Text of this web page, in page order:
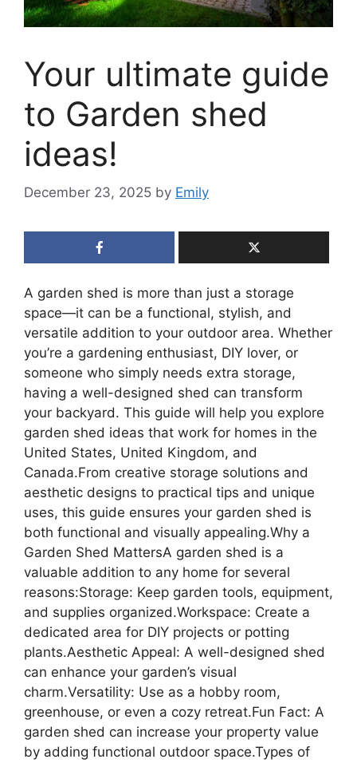
Your ultimate guide
to Garden shed
ideas!
December 23, 2025 by Emily
A garden shed is more than just a storage
space—it can be a functional, stylish, and
versatile addition to your outdoor area. Whether
you’re a gardening enthusiast, DIY lover, or
someone who simply needs extra storage,
having a well-designed shed can transform
your backyard. This guide will help you explore
garden shed ideas that work for homes in the
United States, United Kingdom, and
Canada.From creative storage solutions and
aesthetic designs to practical tips and unique
uses, this guide ensures your garden shed is
both functional and visually appealing.Why a
Garden Shed MattersA garden shed is a
valuable addition to any home for several
reasons:Storage: Keep garden tools, equipment,
and supplies organized.Workspace: Create a
dedicated area for DIY projects or potting
plants.Aesthetic Appeal: A well-designed shed
can enhance your garden’s visual
charm.Versatility: Use as a hobby room,
greenhouse, or even a cozy retreat.Fun Fact: A
garden shed can increase your property value
by adding functional outdoor space.Types of